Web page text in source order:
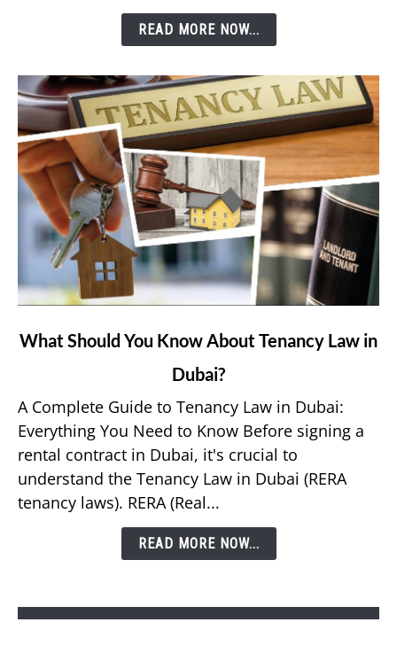
App?
READ MORE NOW...
link
You
Know
About
Tenancy
Law
What Should You Know About Tenancy Law in
Dubai?
A Complete Guide to Tenancy Law in Dubai:
Everything You Need to Know Before signing a
rental contract in Dubai, it's crucial to
understand the Tenancy Law in Dubai (RERA
tenancy laws). RERA (Real...
READ MORE NOW...